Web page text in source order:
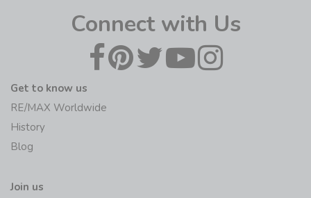
Connect with Us
Get to know us
RE/MAX Worldwide
History
Blog
Join us